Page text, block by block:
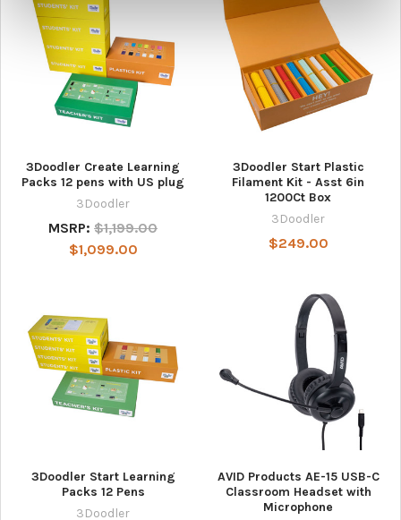
3Doodler Create Learning
Packs 12 pens with US plug
3Doodler
MSRP: $1,199.00
$1,099.00
3Doodler Start Plastic
Filament Kit - Asst 6in
1200Ct Box
3Doodler
$249.00
3Doodler Start Learning
Packs 12 Pens
3Doodler
AVID Products AE-15 USB-C
Classroom Headset with
Microphone